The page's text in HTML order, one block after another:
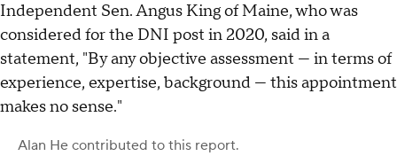
Independent Sen. Angus King of Maine, who was
considered for the DNI post in 2020, said in a
statement, "By any objective assessment — in terms of
experience, expertise, background — this appointment
makes no sense."
Alan He contributed to this report.